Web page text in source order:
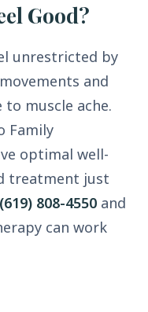
Good?
unrestricted by
and
muscle ache.
Family
optimal well-
treatment just
(619) 808-4550 and
can work